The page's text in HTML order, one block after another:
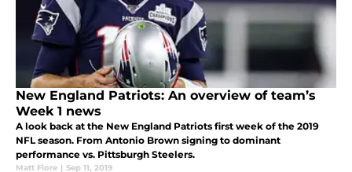
New England Patriots: An overview of team’s
Week 1 news
A look back at the New England Patriots first week of the 2019
NFL season. From Antonio Brown signing to dominant
performance vs. Pittsburgh Steelers.
Matt Fiore | Sep 11, 2019